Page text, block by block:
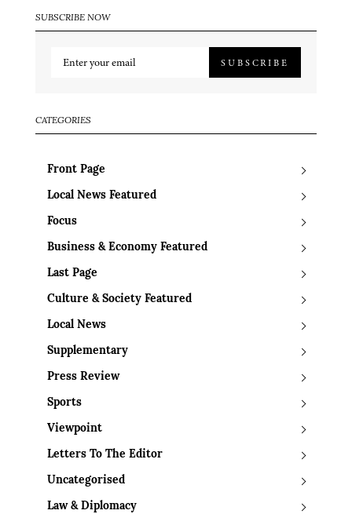
SUBSCRIBE NOW
SUBSCRIBE
CATEGORIES
Front Page
Local News Featured
Focus
Business & Economy Featured
Last Page
Culture & Society Featured
Local News
Supplementary
Press Review
Sports
Viewpoint
Letters To The Editor
Uncategorised
Law & Diplomacy